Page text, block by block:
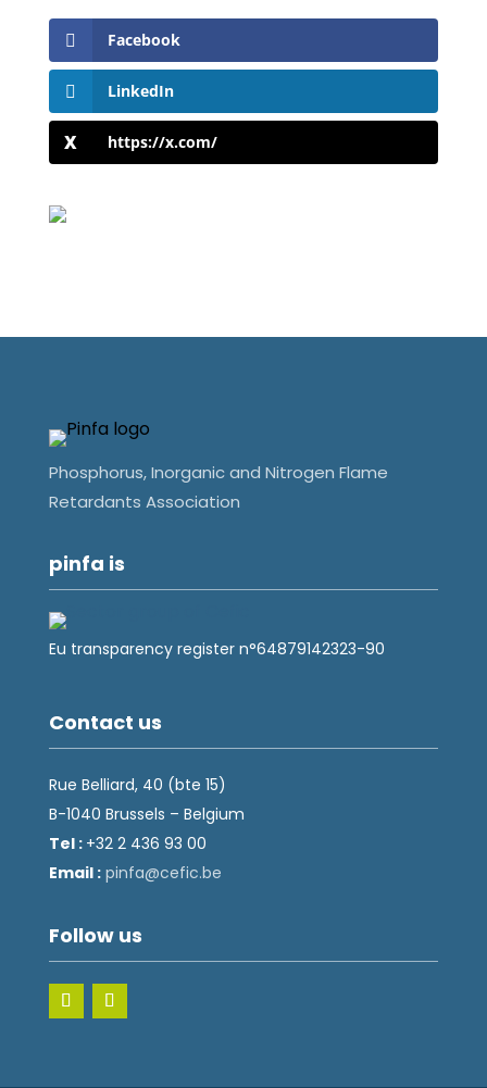
Facebook
LinkedIn
https://x.com/
Phosphorus, Inorganic and Nitrogen Flame
Retardants Association
pinfa is
Eu transparency register n°64879142323-90
Contact us
Rue Belliard, 40 (bte 15)
B-1040 Brussels – Belgium
Tel : +32 2 436 93 00
Email :
eb.ci
fec@a
fnip
Follow us